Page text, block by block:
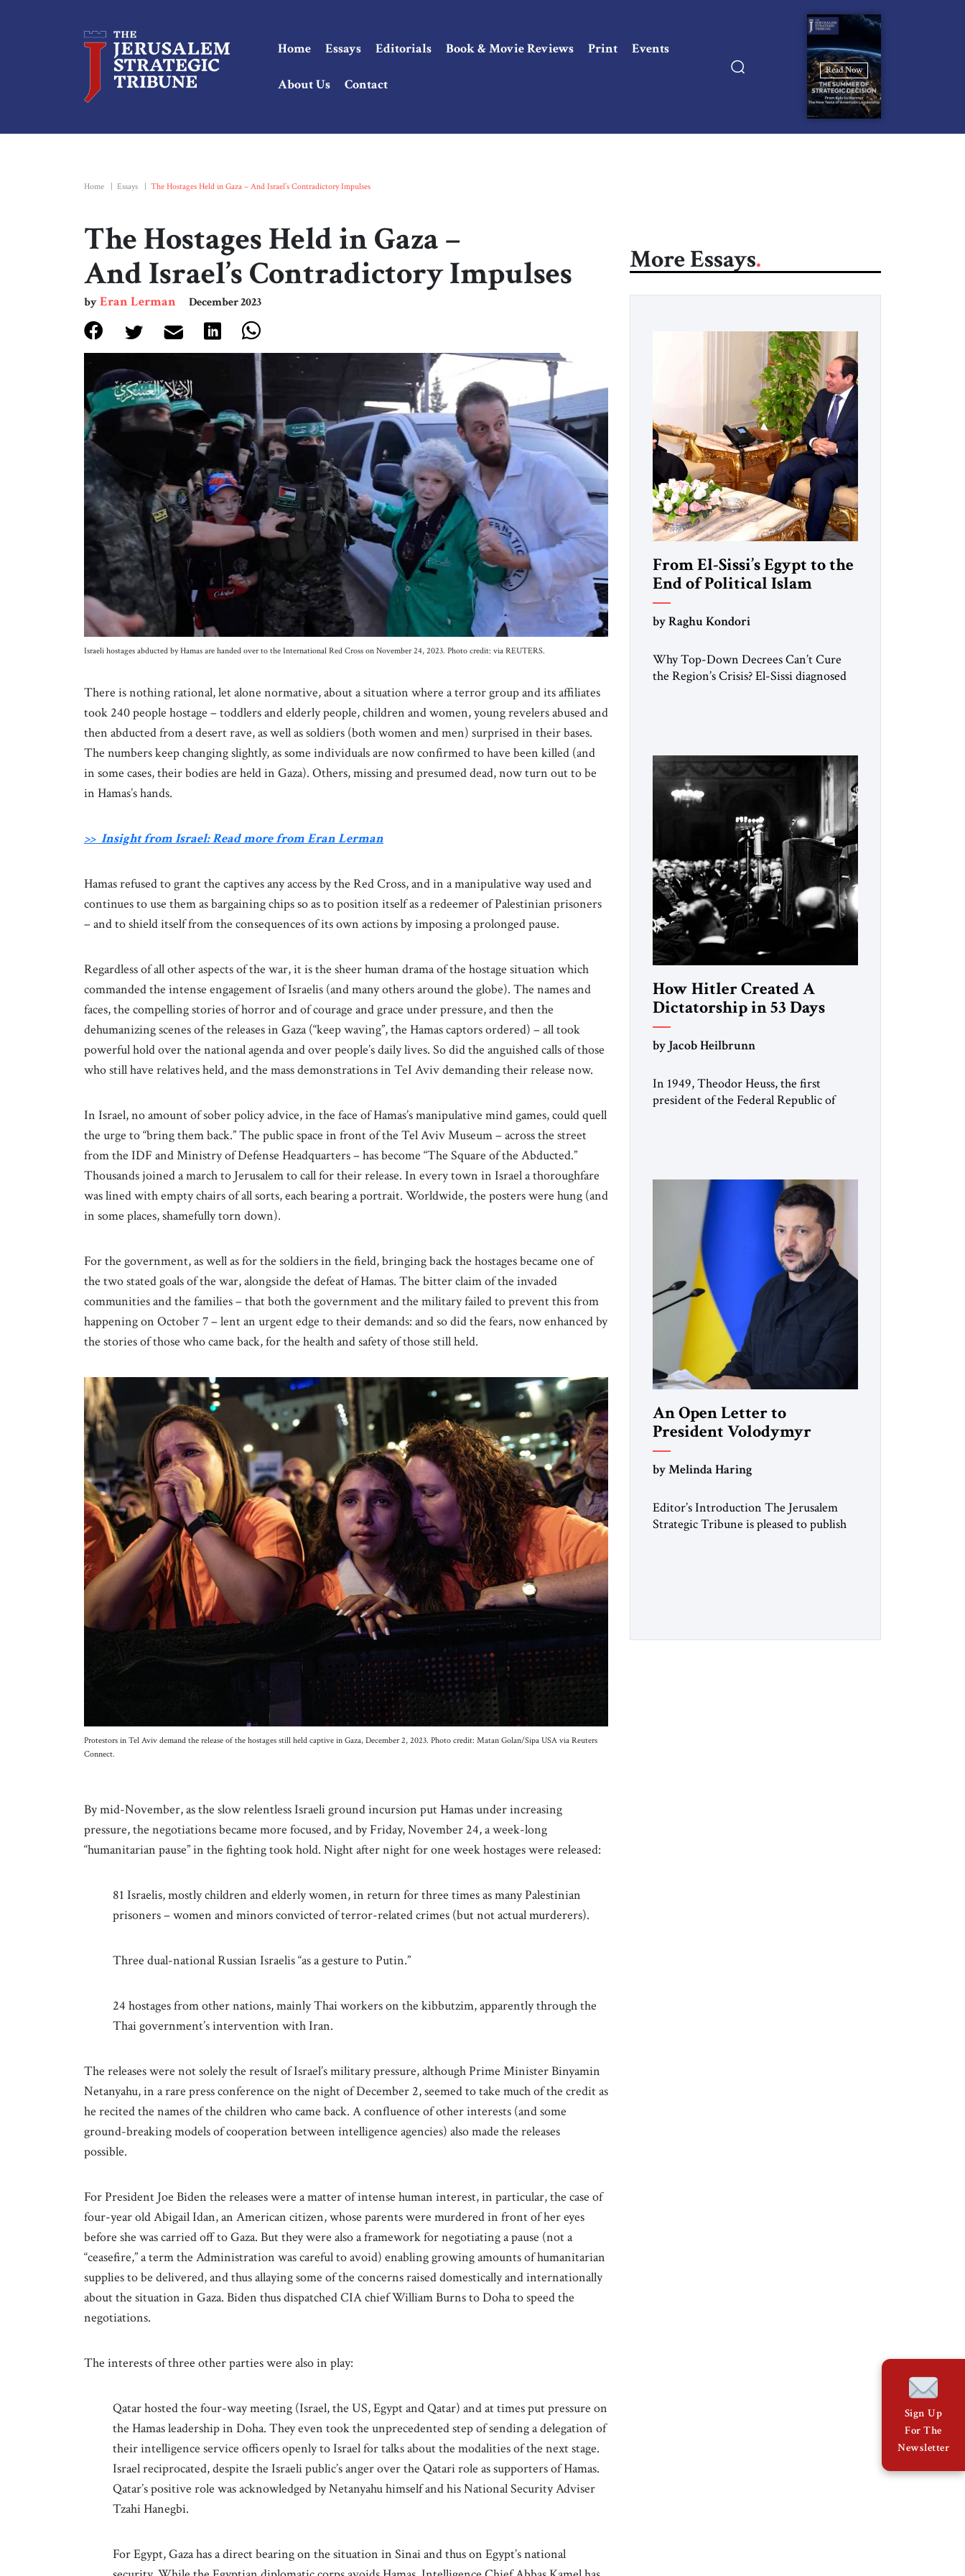
Home Essays Editorials Book & Movie Reviews Print Events
About Us Contact
Read Now
Home Essays The Hostages Held in Gaza – And Israel’s Contradictory Impulses
The Hostages Held in Gaza –
And Israel’s Contradictory Impulses
byEran Lerman December 2023
Israeli hostages abducted by Hamas are handed over to the International Red Cross on November 24, 2023. Photo credit: via REUTERS.
There is nothing rational, let alone normative, about a situation where a terror group and its affiliates
took 240 people hostage – toddlers and elderly people, children and women, young revelers abused and
then abducted from a desert rave, as well as soldiers (both women and men) surprised in their bases.
The numbers keep changing slightly, as some individuals are now confirmed to have been killed (and
in some cases, their bodies are held in Gaza). Others, missing and presumed dead, now turn out to be
in Hamas’s hands.
>> Insight from Israel: Read more from Eran Lerman
Hamas refused to grant the captives any access by the Red Cross, and in a manipulative way used and
continues to use them as bargaining chips so as to position itself as a redeemer of Palestinian prisoners
– and to shield itself from the consequences of its own actions by imposing a prolonged pause.
Regardless of all other aspects of the war, it is the sheer human drama of the hostage situation which
commanded the intense engagement of Israelis (and many others around the globe). The names and
faces, the compelling stories of horror and of courage and grace under pressure, and then the
dehumanizing scenes of the releases in Gaza (“keep waving”, the Hamas captors ordered) – all took
powerful hold over the national agenda and over people’s daily lives. So did the anguished calls of those
who still have relatives held, and the mass demonstrations in TeI Aviv demanding their release now.
In Israel, no amount of sober policy advice, in the face of Hamas’s manipulative mind games, could quell
the urge to “bring them back.” The public space in front of the Tel Aviv Museum – across the street
from the IDF and Ministry of Defense Headquarters – has become “The Square of the Abducted.”
Thousands joined a march to Jerusalem to call for their release. In every town in Israel a thoroughfare
was lined with empty chairs of all sorts, each bearing a portrait. Worldwide, the posters were hung (and
in some places, shamefully torn down).
For the government, as well as for the soldiers in the field, bringing back the hostages became one of
the two stated goals of the war, alongside the defeat of Hamas. The bitter claim of the invaded
communities and the families – that both the government and the military failed to prevent this from
happening on October 7 – lent an urgent edge to their demands: and so did the fears, now enhanced by
the stories of those who came back, for the health and safety of those still held.
Protestors in Tel Aviv demand the release of the hostages still held captive in Gaza, December 2, 2023. Photo credit: Matan Golan/Sipa USA via Reuters
Connect.
By mid-November, as the slow relentless Israeli ground incursion put Hamas under increasing
pressure, the negotiations became more focused, and by Friday, November 24, a week-long
“humanitarian pause” in the fighting took hold. Night after night for one week hostages were released:
81 Israelis, mostly children and elderly women, in return for three times as many Palestinian
prisoners – women and minors convicted of terror-related crimes (but not actual murderers).
Three dual-national Russian Israelis “as a gesture to Putin.”
24 hostages from other nations, mainly Thai workers on the kibbutzim, apparently through the
Thai government’s intervention with Iran.
The releases were not solely the result of Israel’s military pressure, although Prime Minister Binyamin
Netanyahu, in a rare press conference on the night of December 2, seemed to take much of the credit as
he recited the names of the children who came back. A confluence of other interests (and some
ground-breaking models of cooperation between intelligence agencies) also made the releases
possible.
For President Joe Biden the releases were a matter of intense human interest, in particular, the case of
four-year old Abigail Idan, an American citizen, whose parents were murdered in front of her eyes
before she was carried off to Gaza. But they were also a framework for negotiating a pause (not a
“ceasefire,” a term the Administration was careful to avoid) enabling growing amounts of humanitarian
supplies to be delivered, and thus allaying some of the concerns raised domestically and internationally
about the situation in Gaza. Biden thus dispatched CIA chief William Burns to Doha to speed the
negotiations.
The interests of three other parties were also in play:
Qatar hosted the four-way meeting (Israel, the US, Egypt and Qatar) and at times put pressure on
the Hamas leadership in Doha. They even took the unprecedented step of sending a delegation of
their intelligence service officers openly to Israel for talks about the modalities of the next stage.
Israel reciprocated, despite the Israeli public’s anger over the Qatari role as supporters of Hamas.
Qatar’s positive role was acknowledged by Netanyahu himself and his National Security Adviser
Tzahi Hanegbi.
For Egypt, Gaza has a direct bearing on the situation in Sinai and thus on Egypt’s national
More Essays
From El-Sissi’s Egypt to the
End of Political Islam
by Raghu Kondori
Why Top-Down Decrees Can’t Cure
the Region’s Crisis? El-Sissi diagnosed
University and issued an ambitious call
for a “religious revolution.” He warned
that it was both mathematically and
morally […]
How Hitler Created A
Dictatorship in 53 Days
by Jacob Heilbrunn
In 1949, Theodor Heuss, the first
president of the Federal Republic of
member of the pro-democracy German
State Party during the Weimar
Republic, was a keen student of […]
An Open Letter to
President Volodymyr
Zelenskyy
Hear from Me”
by Melinda Haring
Editor’s Introduction The Jerusalem
Strategic Tribune is pleased to publish
a decade, Melinda Haring has been one
Sign Up
For The
Newsletter